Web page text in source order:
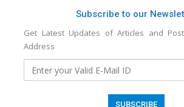
Subscribe to our
Get Latest Updates of Articles and
Address